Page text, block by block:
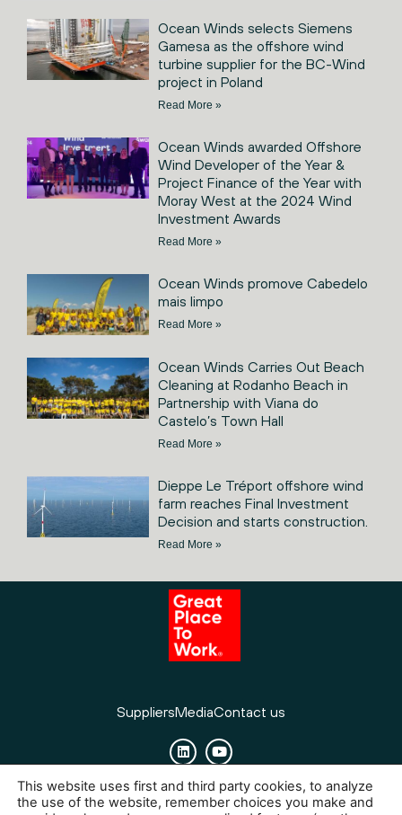
Ocean Winds selects Siemens
Gamesa as the offshore wind
turbine supplier for the BC-Wind
project in Poland
Read More »
Ocean Winds awarded Offshore
Wind Developer of the Year &
Project Finance of the Year with
Moray West at the 2024 Wind
Investment Awards
Read More »
Ocean Winds promove Cabedelo
mais limpo
Read More »
Ocean Winds Carries Out Beach
Cleaning at Rodanho Beach in
Partnership with Viana do
Castelo’s Town Hall
Read More »
Dieppe Le Tréport offshore wind
farm reaches Final Investment
Decision and starts construction.
Read More »
SuppliersMediaContact us
CookiesLegal NoticePrivacy policy
This website uses first and third party cookies, to analyze
the use of the website, remember choices you make and